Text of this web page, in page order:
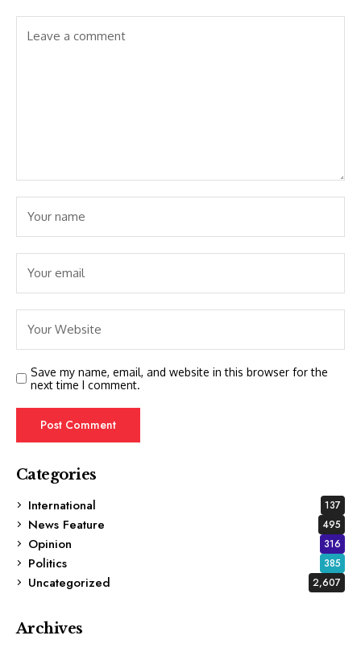
Save my name, email, and website in this browser for the
next time I comment.
Categories
International
137
News Feature 495
Opinion 316
Politics 385
Uncategorized 2,607
Archives